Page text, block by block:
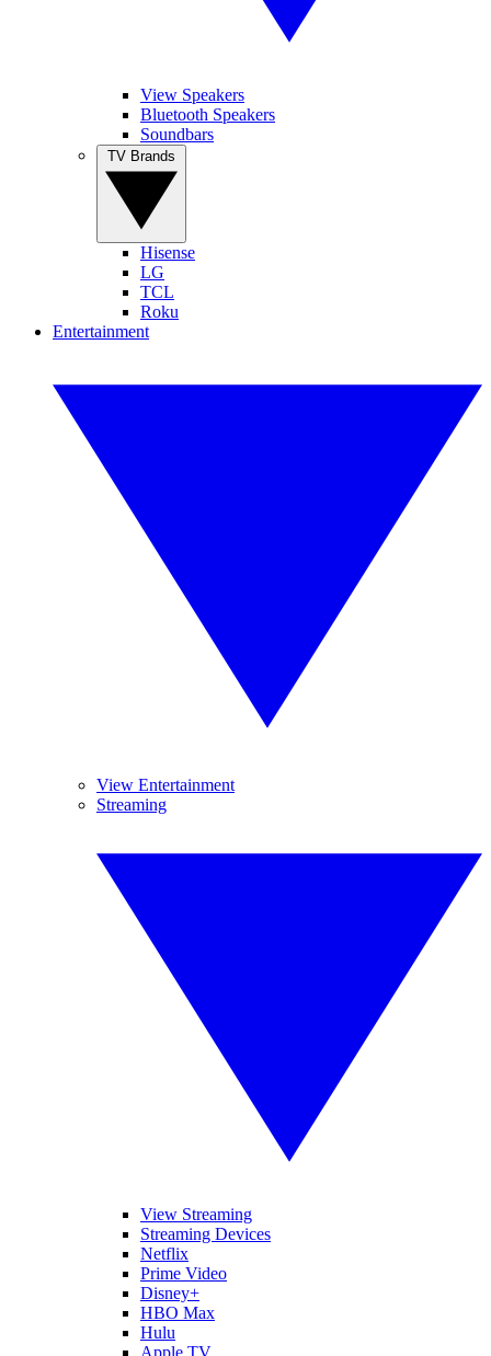
View Speakers
Bluetooth Speakers
Soundbars
Hisense
LG
TCL
Roku
Entertainment
View Entertainment
Streaming
View Streaming
Streaming Devices
Netflix
Prime Video
Disney+
HBO Max
Hulu
Apple TV